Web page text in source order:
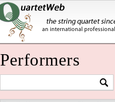
Performers